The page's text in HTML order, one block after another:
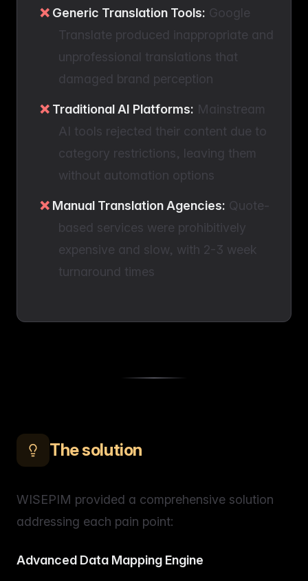
Generic Translation Tools: Google
Translate produced inappropriate and
unprofessional translations that
damaged brand perception
Traditional AI Platforms: Mainstream
AI tools rejected their content due to
category restrictions, leaving them
without automation options
Manual Translation Agencies: Quote-
based services were prohibitively
expensive and slow, with 2-3 week
turnaround times
The solution
WISEPIM provided a comprehensive solution
addressing each pain point:
Advanced Data Mapping Engine